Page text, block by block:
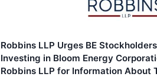
Robbins LLP Urges BE
Investing in Bloom Energy
Robbins LLP for Information About